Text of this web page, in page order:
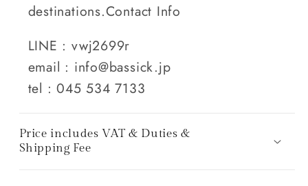
destinations.Contact Info
LINE : vwj2699r
email : info@bassick.jp
tel : 045 534 7133
Price includes VAT & Duties &
Shipping Fee